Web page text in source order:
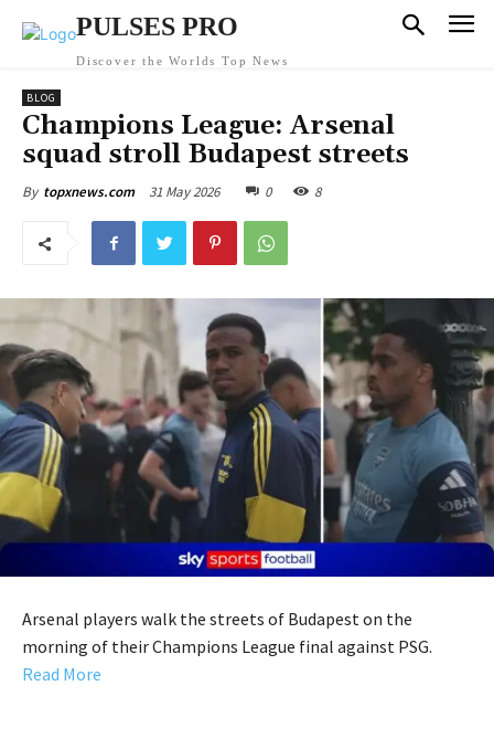
PULSES PRO
Discover the Worlds Top News
BLOG
Champions League: Arsenal
squad stroll Budapest streets
By topxnews.com 31 May 2026 0 8
Arsenal players walk the streets of Budapest on the
morning of their Champions League final against PSG.
Read More